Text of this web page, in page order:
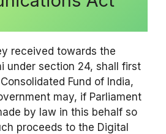
received towards the
under section 24, shall first
Fund of India,
may, if Parliament
by law in this behalf so
proceeds to the Digital